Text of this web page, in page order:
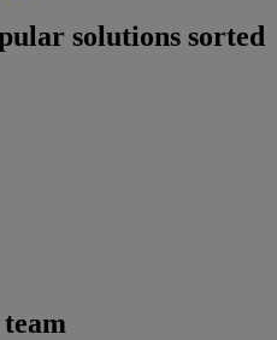
solutions sorted